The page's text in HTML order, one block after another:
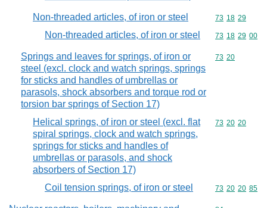
Non-threaded articles, of iron or steel Commodity
73 18 29
Non-threaded articles, of iron or steel Commodity
73 18 29 00
Springs and leaves for springs, of iron or
steel (excl. clock and watch springs, springs
for sticks and handles of umbrellas or
parasols, shock absorbers and torque rod or
torsion bar springs of Section 17)
Commodity
73 20
Helical springs, of iron or steel (excl. flat
spiral springs, clock and watch springs,
springs for sticks and handles of
umbrellas or parasols, and shock
absorbers of Section 17)
Commodity
73 20 20
Coil tension springs, of iron or steel Commodity
73 20 20 85